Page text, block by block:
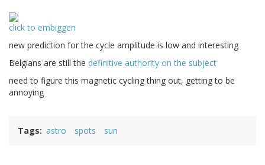
click to embiggen
new prediction for the cycle amplitude is low and interesting
Belgians are still the definitive authority on the subject
need to figure this magnetic cycling thing out, getting to be
annoying
Tags astro spots sun